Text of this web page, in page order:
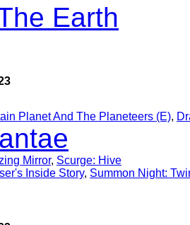
Earth
Planet And The Planeteers (E),
Mirror, Scurge: Hive
Inside Story, Summon Night: